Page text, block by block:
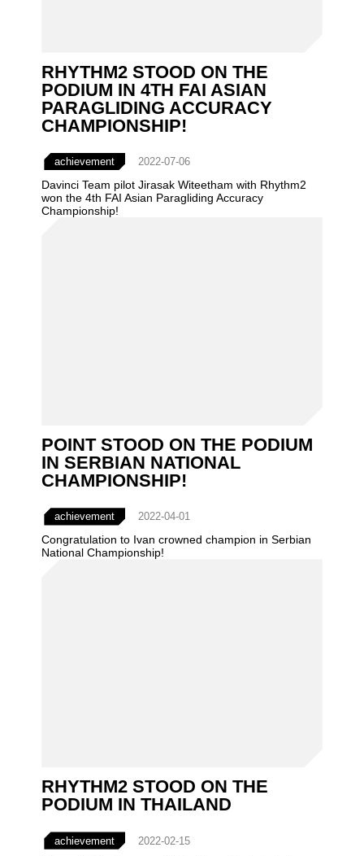
RHYTHM2 STOOD ON THE
PODIUM IN 4TH FAI ASIAN
PARAGLIDING ACCURACY
CHAMPIONSHIP!
achievement 2022-07-06
Davinci Team pilot Jirasak Witeetham with Rhythm2
won the 4th FAI Asian Paragliding Accuracy
Championship!
POINT STOOD ON THE PODIUM
IN SERBIAN NATIONAL
CHAMPIONSHIP!
achievement 2022-04-01
Congratulation to Ivan crowned champion in Serbian
National Championship!
RHYTHM2 STOOD ON THE
PODIUM IN THAILAND
achievement 2022-02-15